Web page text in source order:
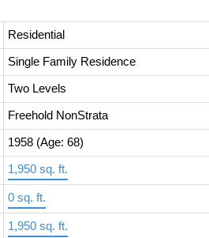
Residential
Single Family Residence
Two Levels
Freehold NonStrata
1958 (Age: 68)
1,950 sq. ft.
0 sq. ft.
1,950 sq. ft.